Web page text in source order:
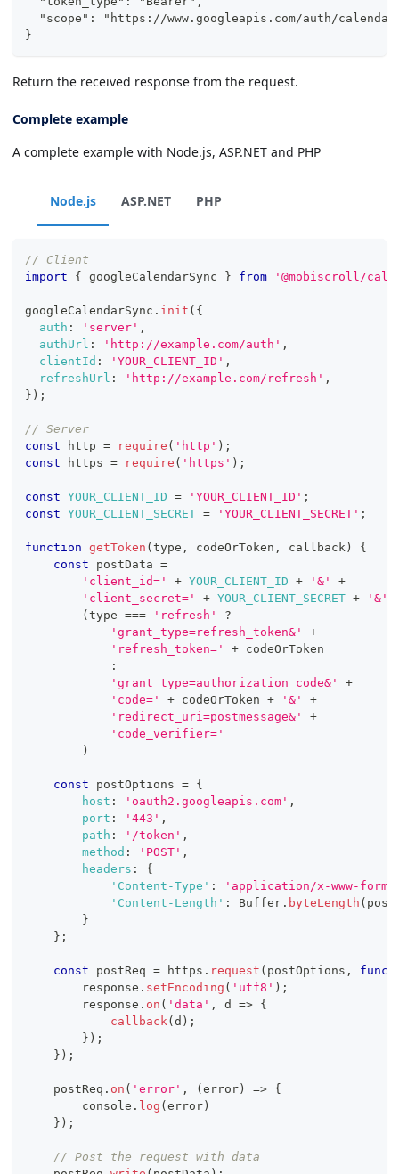
"scope": "https://www.googleapis.com/auth/
}
Return the received response from the request.
Complete example
A complete example with Node.js, ASP.NET and PHP
Node.js ASP.NET PHP
// Client
import
{ googleCalendarSync } from '@mobiscroll/
googleCalendarSync . init ( {
auth : 'server' ,
authUrl : 'http://example.com/auth' ,
clientId : 'YOUR_CLIENT_ID' ,
refreshUrl : 'http://example.com/refresh' ,
} ) ;
// Server
const http = require ( 'http' ) ;
const https = require ( 'https' ) ;
const YOUR_CLIENT_ID = 'YOUR_CLIENT_ID' ;
const YOUR_CLIENT_SECRET = 'YOUR_CLIENT_SECRET' ;
function getToken ( type , codeOrToken , callback )
{
const postData =
'client_id='
+ YOUR_CLIENT_ID + '&'
+
'client_secret='
+ YOUR_CLIENT_SECRET + '&'
( type === 'refresh'
?
'grant_type=refresh_token&'
+
'refresh_token='
+ codeOrToken
:
'grant_type=authorization_code&'
+
'code='
+ codeOrToken + '&'
+
'redirect_uri=postmessage&'
+
'code_verifier='
)
const postOptions = {
host : 'oauth2.googleapis.com' ,
port : '443' ,
path : '/token' ,
method : 'POST' ,
headers :
{
'Content-Type' :
'application/x-www-form-
'Content-Length' : Buffer . byteLength (
}
} ;
const postReq = https . request ( postOptions ,
        response
. setEncoding ( 'utf8' ) ;
        response
. on ( 'data' , d => {
callback ( d ) ;
} ) ;
} ) ;
    postReq
. on ( 'error' , ( error ) => {
console . log ( error )
} ) ;
// Post the request with data